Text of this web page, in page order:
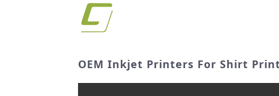
OEM Inkjet Printers For Shirt